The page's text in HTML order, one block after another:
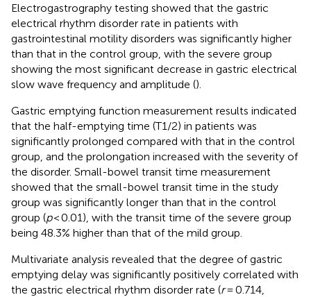
Electrogastrography testing showed that the gastric
electrical rhythm disorder rate in patients with
gastrointestinal motility disorders was significantly higher
than that in the control group, with the severe group
showing the most significant decrease in gastric electrical
slow wave frequency and amplitude ().
Gastric emptying function measurement results indicated
that the half-emptying time (T1/2) in patients was
significantly prolonged compared with that in the control
group, and the prolongation increased with the severity of
the disorder. Small-bowel transit time measurement
showed that the small-bowel transit time in the study
group was significantly longer than that in the control
group (p< 0.01), with the transit time of the severe group
being 48.3% higher than that of the mild group.
Multivariate analysis revealed that the degree of gastric
emptying delay was significantly positively correlated with
the gastric electrical rhythm disorder rate (r= 0.714,